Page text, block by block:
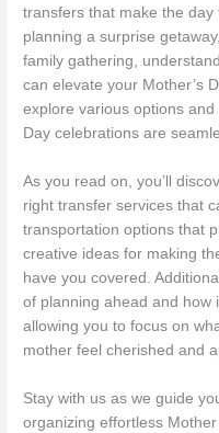
transfers that make the day
planning a surprise
family gathering,
can elevate your Mother’s
explore various options
Day celebrations are
As you read on, you’ll
right transfer services that
transportation options that
creative ideas for making
have you covered.
of planning ahead and how
allowing you to focus on
mother feel cherished and
Stay with us as we guide
organizing effortless